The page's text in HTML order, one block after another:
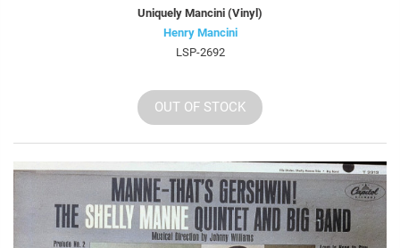
Uniquely Mancini (Vinyl)
Henry Mancini
LSP-2692
OUT OF STOCK